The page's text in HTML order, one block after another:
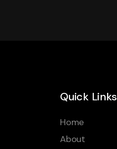
Quick Links
Home
About